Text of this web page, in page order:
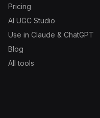
Pricing
AI UGC Studio
Use in Claude & ChatGPT
Blog
All tools